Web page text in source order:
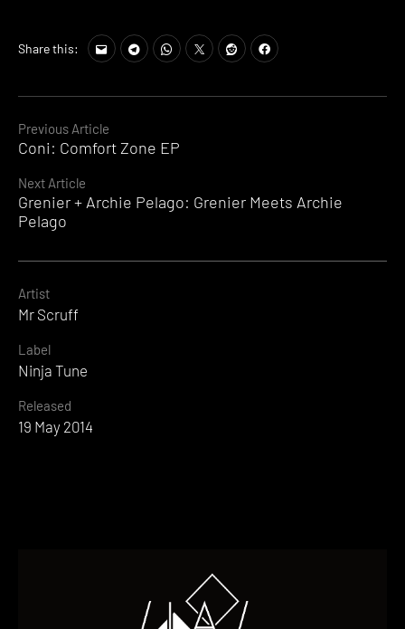
Continue
Reading
Previous Article
Coni: Comfort Zone EP
Next Article
Grenier + Archie Pelago: Grenier Meets Archie
Pelago
Share this:
Artist
Mr Scruff
Label
Ninja Tune
Released
19 May 2014